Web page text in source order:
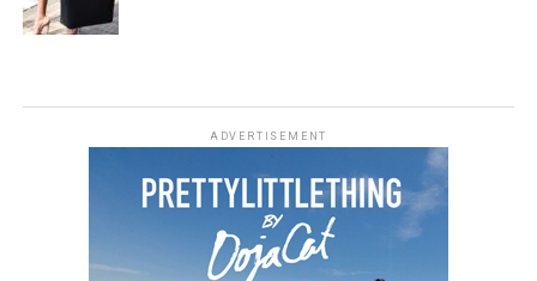
ADVERTISEMENT